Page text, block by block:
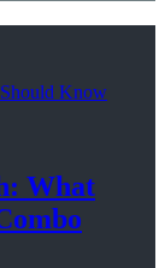
What